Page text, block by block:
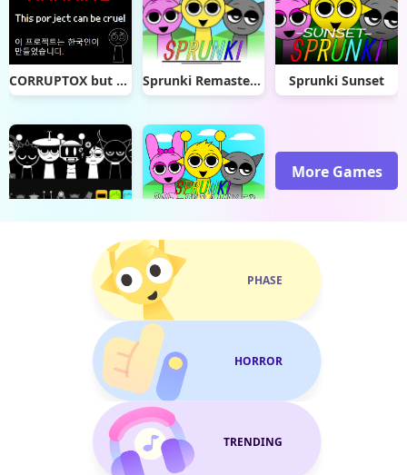
CORRUPTOX but sprunki Sprunki Remastered (Click to Play) Sprunki Sunset
More Games
PHASE
HORROR
TRENDING